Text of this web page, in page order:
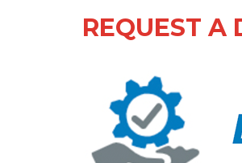
REQUEST A